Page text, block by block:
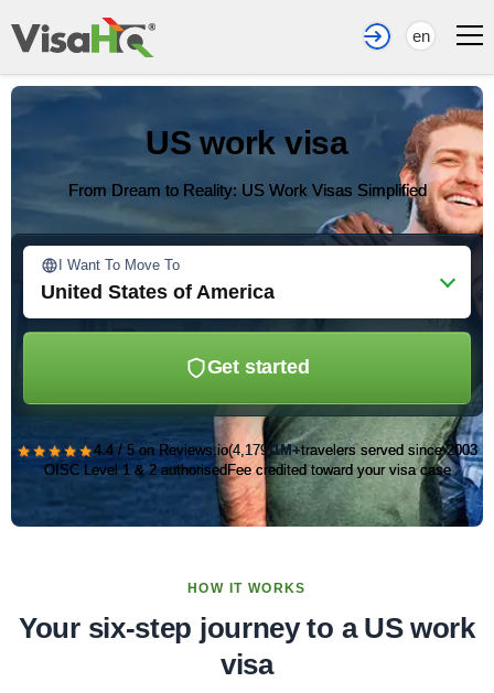
en
US work visa
From Dream to Reality: US Work Visas Simplified
I Want To Move To
United States of America
Get started
★★★★★4.4 / 5 on Reviews.io(4,179)1M+travelers served since 2003
OISC Level 1 & 2 authorisedFee credited toward your visa case
HOW IT WORKS
Your six-step journey to a US work
visa